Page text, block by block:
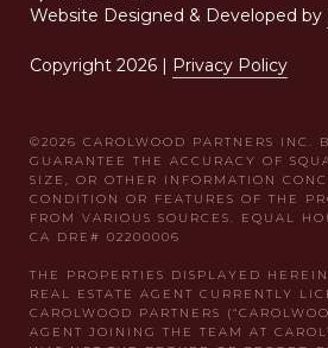
Website Designed & Developed by
Copyright 2026 | Privacy Policy